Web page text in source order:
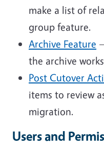
make a list of
group feature.
Archive Feature
the archive
Post Cutover
items to review
migration.
Users and